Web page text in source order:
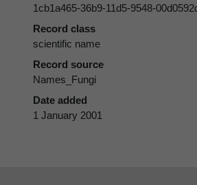
1cb1a465-36b9-11d5-9548-
Record class
scientific name
Record source
Names_Fungi
Date added
1 January 2001